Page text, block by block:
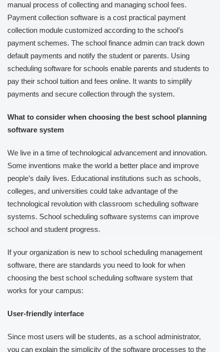
manual process of collecting and managing school fees.
Payment collection software is a cost practical payment
collection module customized according to the school’s
payment schemes. The school finance admin can track down
default payments and notify the student or parents. Using
scheduling software for schools enable parents and students to
pay their school tuition and fees online. It wants to simplify
payments and secure collection through the system.
What to consider when choosing the best school planning
software system
We live in a time of technological advancement and innovation.
Some inventions make the world a better place and improve
people’s daily lives. Educational institutions such as schools,
colleges, and universities could take advantage of the
technological revolution with classroom scheduling software
systems. School scheduling software systems can improve
school and student progress.
If your organization is new to school scheduling management
software, there are standards you need to look for when
choosing the best school scheduling software system that
works for your campus:
User-friendly interface
Since most users will be students, as a school administrator,
you can explain the simplicity of the software processes to the